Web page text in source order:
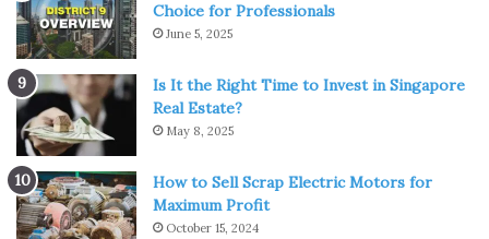
Choice for Professionals
June 5, 2025
Is It the Right Time to Invest in Singapore
Real Estate?
May 8, 2025
How to Sell Scrap Electric Motors for
Maximum Profit
October 15, 2024